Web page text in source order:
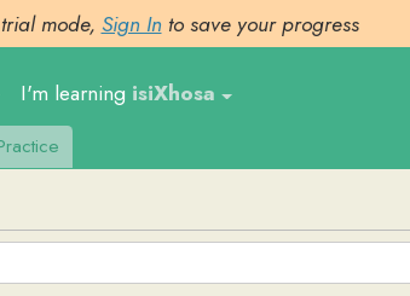
Sign In to save your progress
isiXhosa